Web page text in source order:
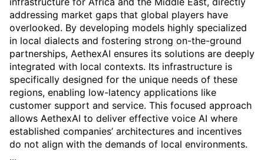
addressing market gaps that global players have
overlooked. By developing models highly specialized
in local dialects and fostering strong on-the-ground
partnerships, AethexAI ensures its solutions are deeply
integrated with local contexts. Its infrastructure is
specifically designed for the unique needs of these
regions, enabling low-latency applications like
customer support and service. This focused approach
allows AethexAI to deliver effective voice AI where
established companies’ architectures and incentives
do not align with the demands of local environments.
...